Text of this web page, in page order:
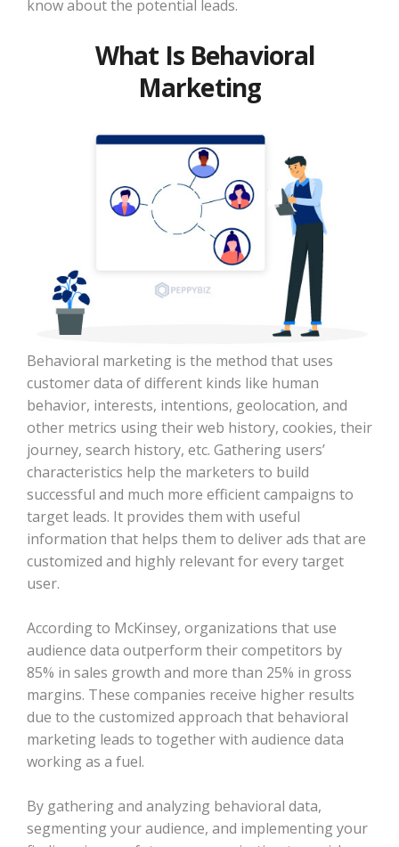
know about the potential leads.
What Is Behavioral
Marketing
Behavioral marketing is the method that uses
customer data of different kinds like human
behavior, interests, intentions, geolocation, and
other metrics using their web history, cookies, their
journey, search history, etc. Gathering users’
characteristics help the marketers to build
successful and much more efficient campaigns to
target leads. It provides them with useful
information that helps them to deliver ads that are
customized and highly relevant for every target
user.
According to McKinsey, organizations that use
audience data outperform their competitors by
85% in sales growth and more than 25% in gross
margins. These companies receive higher results
due to the customized approach that behavioral
marketing leads to together with audience data
working as a fuel.
By gathering and analyzing behavioral data,
segmenting your audience, and implementing your